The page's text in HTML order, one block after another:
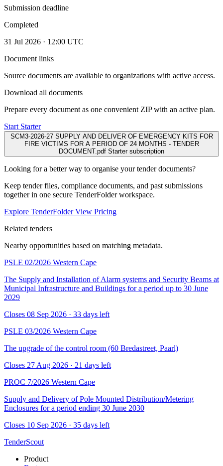
Submission deadline
Completed
31 Jul 2026 · 12:00 UTC
Document links
Source documents are available to organizations with active access.
Download all documents
Prepare every document as one convenient ZIP with an active plan.
Start Starter
SCM3-2026-27 SUPPLY AND DELIVER OF EMERGENCY KITS FOR
FIRE VICTIMS FOR A PERIOD OF 24 MONTHS - TENDER
DOCUMENT.pdf Starter subscription
Looking for a better way to organise your tender documents?
Keep tender files, compliance documents, and past submissions
together in one secure TenderFolder workspace.
Explore TenderFolderView Pricing
Related tenders
Nearby opportunities based on matching metadata.
PSLE 02/2026 Western Cape
The Supply and Installation of Alarm systems and Security Beams at
Municipal Infrastructure and Buildings for a period up to 30 June
2029
Closes 08 Sep 2026 · 33 days left
PSLE 03/2026 Western Cape
The upgrade of the control room (60 Bredastreet, Paarl)
Closes 27 Aug 2026 · 21 days left
PROC 7/2026 Western Cape
Supply and Delivery of Pole Mounted Distribution/Metering
Enclosures for a period ending 30 June 2030
Closes 10 Sep 2026 · 35 days left
TenderScout
Product